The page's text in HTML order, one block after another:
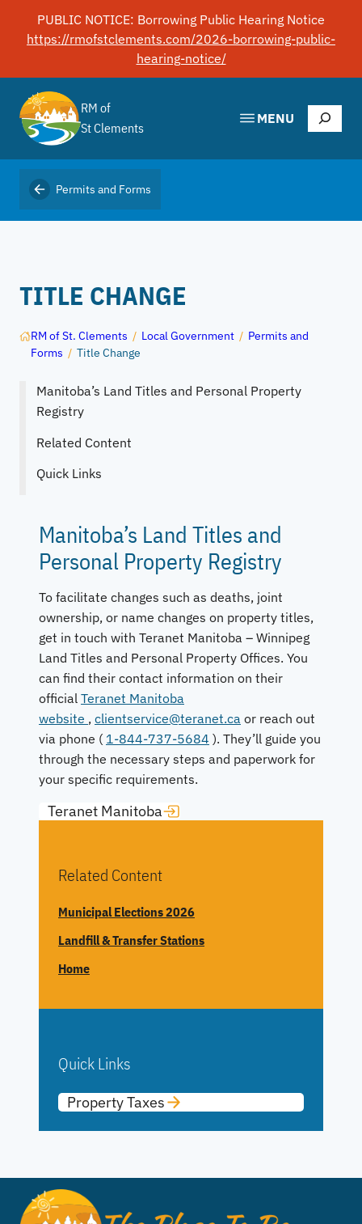
content
PUBLIC NOTICE: Borrowing Public Hearing Notice
https://rmofstclements.com/2026-borrowing-public-
hearing-notice/
RM of
St Clements
MENU Search
Permits and Forms
TITLE CHANGE
RM of St. Clements / Local Government/ Permits and
Forms / Title Change
Manitoba’s Land Titles and Personal Property
Registry
Related Content
Quick Links
Manitoba’s Land Titles and
Personal Property Registry
To facilitate changes such as deaths, joint
ownership, or name changes on property titles,
get in touch with Teranet Manitoba – Winnipeg
Land Titles and Personal Property Offices. You
can find their contact information on their
official Teranet Manitoba
website , clientservice@teranet.ca or reach out
via phone ( 1-844-737-5684 ). They’ll guide you
through the necessary steps and paperwork for
your specific requirements.
Teranet Manitoba
Related Content
Municipal Elections 2026
Landfill & Transfer Stations
Home
Quick Links
Property Taxes